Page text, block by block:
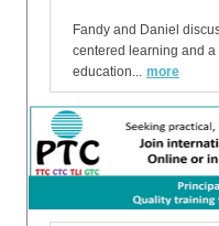
Fandy and Daniel
centered learning and
education... more